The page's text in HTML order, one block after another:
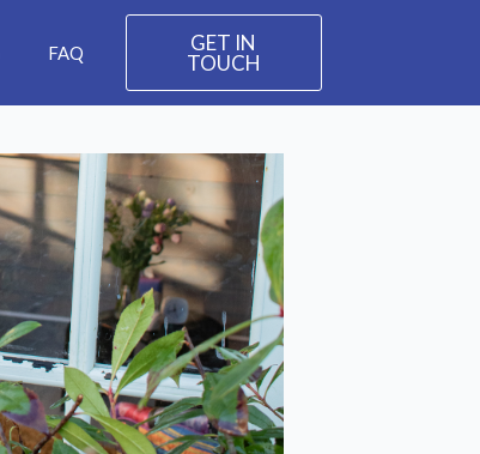
FAQ
GET IN
TOUCH